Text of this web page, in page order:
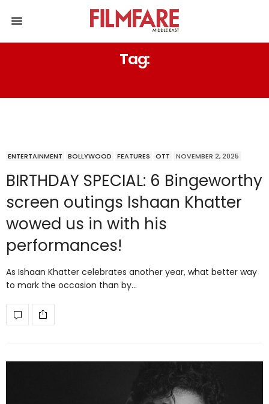
Tag:
ENTERTAINMENT BOLLYWOOD FEATURES OTT NOVEMBER 2, 2025
BIRTHDAY SPECIAL: 6 Bingeworthy
screen outings Ishaan Khatter
wowed us in with his
performances!
As Ishaan Khatter celebrates another year, what better way
to mark the occasion than by…